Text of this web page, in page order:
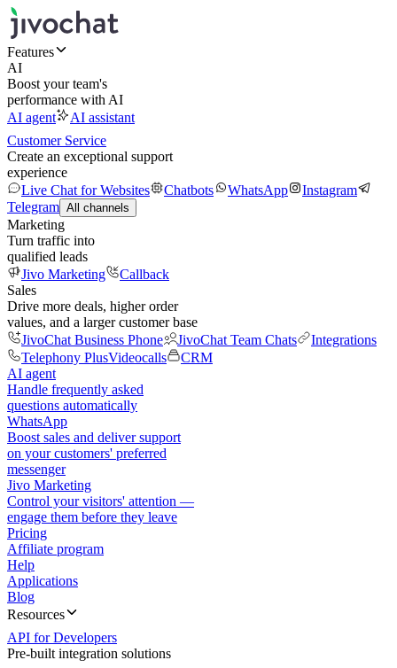
Features
AI
Boost your team's
performance with AI
AI agent
AI assistant
Customer Service
Create an exceptional support
experience
Live Chat for Websites
Chatbots WhatsApp
Instagram
Telegram All channels
Marketing
Turn traffic into
qualified leads
Jivo Marketing
Callback
Sales
Drive more deals, higher order
values, and a larger customer base
JivoChat Business Phone
JivoChat Team Chats
Integrations
Telephony PlusVideocalls
CRM
AI agent
Handle frequently asked
questions automatically
WhatsApp
Boost sales and deliver support
on your customers' preferred
messenger
Jivo Marketing
Control your visitors' attention —
engage them before they leave
Pricing
Affiliate program
Help
Applications
Blog
Resources
API for Developers
Pre-built integration solutions